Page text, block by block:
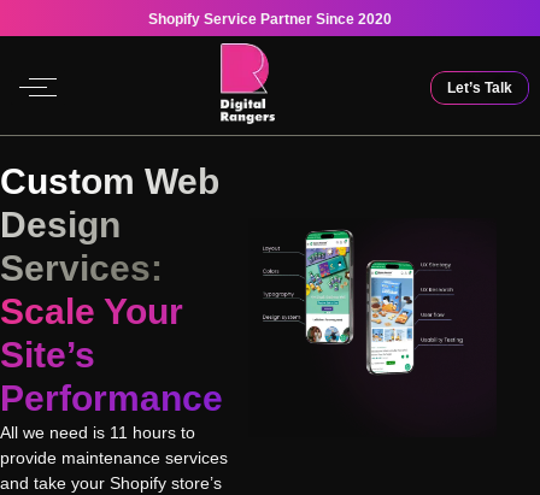
Shopify Service Partner Since 2020
Let’s Talk
Custom Web
Design
Services:
Scale Your
Site’s
Performance
All we need is 11 hours to
provide maintenance services
and take your Shopify store’s